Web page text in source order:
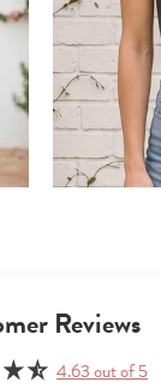
Reviews
4.63 out of 5